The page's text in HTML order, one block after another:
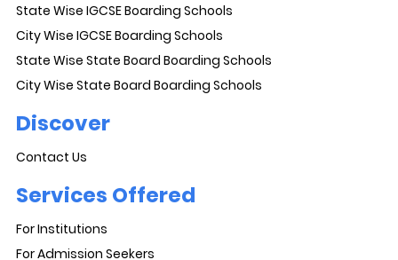
State Wise IGCSE Boarding Schools
City Wise IGCSE Boarding Schools
State Wise State Board Boarding Schools
City Wise State Board Boarding Schools
Discover
Contact Us
Services Offered
For Institutions
For Admission Seekers